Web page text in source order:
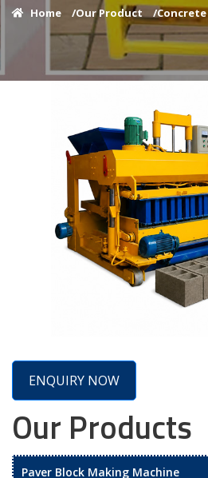
Home /Our Product /
ENQUIRY NOW
Our Products
Paver Block Making Machine